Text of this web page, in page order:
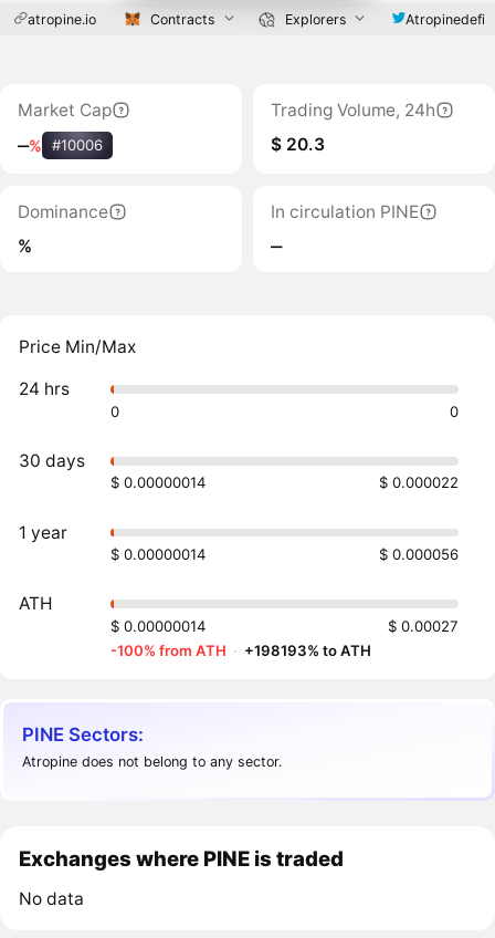
atropine.io Contracts Explorers Atropinedefi
Market Cap
‒% #10006
Trading Volume, 24h
$ 20.3
Dominance
%
In circulation PINE
‒
Price Min/Max
24 hrs
0 0
30 days
$ 0.00000014 $ 0.000022
1 year
$ 0.00000014 $ 0.000056
ATH
$ 0.00000014
$ 0.00027
-100% from ATH · +198193% to ATH
PINE Sectors:
Atropine does not belong to any sector.
Exchanges where PINE is traded
No data